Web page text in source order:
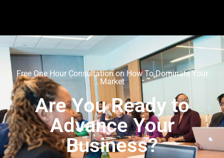
Free One Hour Consultation on How To Dominate Your
Market
Are You Ready to
Advance Your
Business?